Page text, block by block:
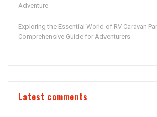
Adventure
Exploring the Essential World of RV Caravan
Comprehensive Guide for Adventurers
Latest comments